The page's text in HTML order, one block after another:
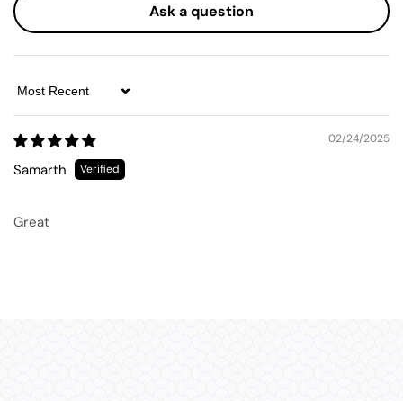
Ask a question
Sort by
02/24/2025
Samarth
Great